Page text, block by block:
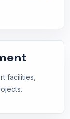
facilities,